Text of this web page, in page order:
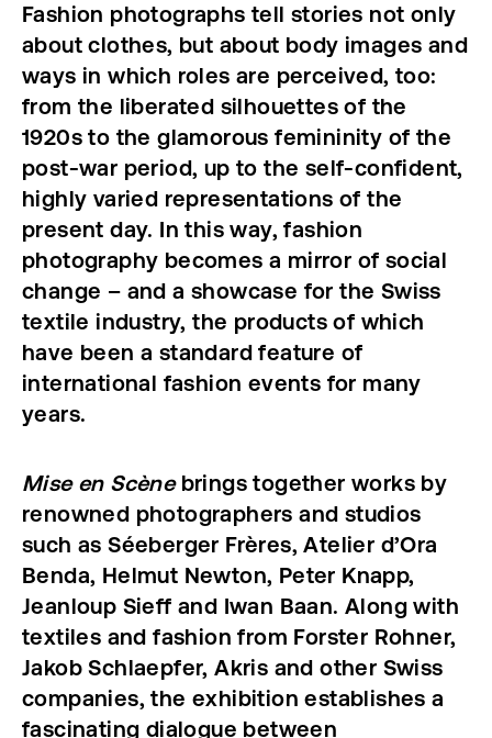
Fashion photographs tell stories not only
about clothes, but about body images and
ways in which roles are perceived, too:
from the liberated silhouettes of the
1920s to the glamorous femininity of the
post-war period, up to the self-confident,
highly varied representations of the
present day. In this way, fashion
photography becomes a mirror of social
change – and a showcase for the Swiss
textile industry, the products of which
have been a standard feature of
international fashion events for many
years.
Mise en Scènebrings together works by
renowned photographers and studios
such as Séeberger Frères, Atelier d’Ora
Benda, Helmut Newton, Peter Knapp,
Jeanloup Sieff and Iwan Baan. Along with
textiles and fashion from Forster Rohner,
Jakob Schlaepfer, Akris and other Swiss
companies, the exhibition establishes a
fascinating dialogue between